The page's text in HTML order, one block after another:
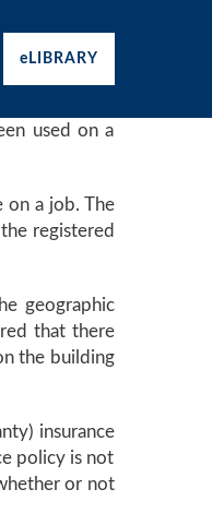
eLIBRARY
used on a
on a job. The
registered
geographic
that there
the building
insurance
policy is not
or not